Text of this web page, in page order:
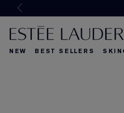
NEW BEST SELLERS